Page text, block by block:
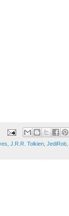
J.R.R. Tolkien JediRob